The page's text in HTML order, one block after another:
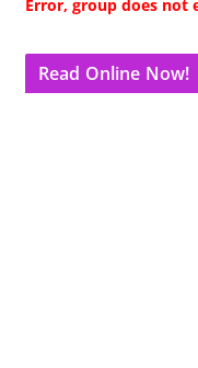
Error, group does not
Read Online Now!